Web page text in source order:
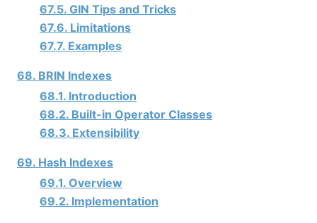
67.5. GIN Tips and Tricks
67.6. Limitations
67.7. Examples
68. BRIN Indexes
68.1. Introduction
68.2. Built-in Operator Classes
68.3. Extensibility
69. Hash Indexes
69.1. Overview
69.2. Implementation